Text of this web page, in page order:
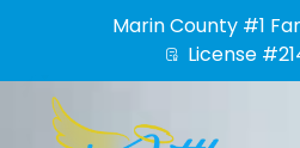
Marin County #1
License